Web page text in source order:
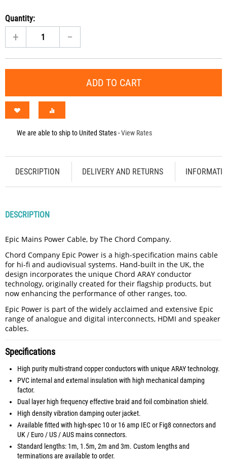
Quantity:
+ −
ADD TO CART
We are able to ship toUnited States-View Rates
DESCRIPTION DELIVERY AND RETURNS
DESCRIPTION
Epic Mains Power Cable, by The Chord Company.
Chord Company Epic Power is a high-specification mains cable
for hi-fi and audiovisual systems. Hand-built in the UK, the
design incorporates the unique Chord ARAY conductor
technology, originally created for their flagship products, but
now enhancing the performance of other ranges, too.
Epic Power is part of the widely acclaimed and extensive Epic
range of analogue and digital interconnects, HDMI and speaker
cables.
Specifications
High purity multi-strand copper conductors with unique ARAY technology.
PVC internal and external insulation with high mechanical damping
factor.
Dual layer high frequency effective braid and foil combination shield.
High density vibration damping outer jacket.
Available fitted with high-spec 10 or 16 amp IEC or Fig8 connectors and
UK / Euro / US / AUS mains connectors.
Standard lengths: 1m, 1.5m, 2m and 3m. Custom lengths and
terminations are available to order.